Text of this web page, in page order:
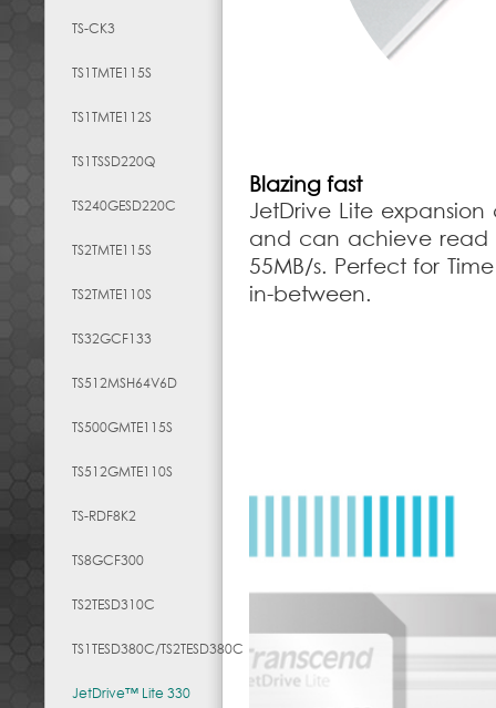
TS-CK3
TS1TMTE115S
TS1TMTE112S
TS1TSSD220Q
TS240GESD220C
TS2TMTE115S
TS2TMTE110S
TS32GCF133
TS512MSH64V6D
TS500GMTE115S
TS512GMTE110S
TS-RDF8K2
TS8GCF300
TS2TESD310C
TS1TESD380C/TS2TESD380C
JetDrive™ Lite 330
Blazing fast
JetDrive Lite
and can achieve read
55MB/s. Perfect for
in-between.